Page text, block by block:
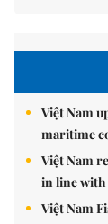
Việt Nam
maritime
Việt Nam
in line
Việt Nam